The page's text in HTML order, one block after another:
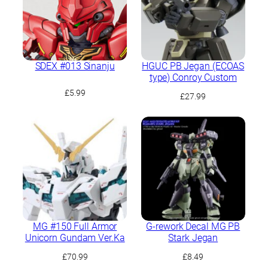
SDEX #013 Sinanju
£5.99
HGUC PB Jegan (ECOAS
type) Conroy Custom
£27.99
MG #150 Full Armor
Unicorn Gundam Ver.Ka
£70.99
G-rework Decal MG PB
Stark Jegan
£8.49